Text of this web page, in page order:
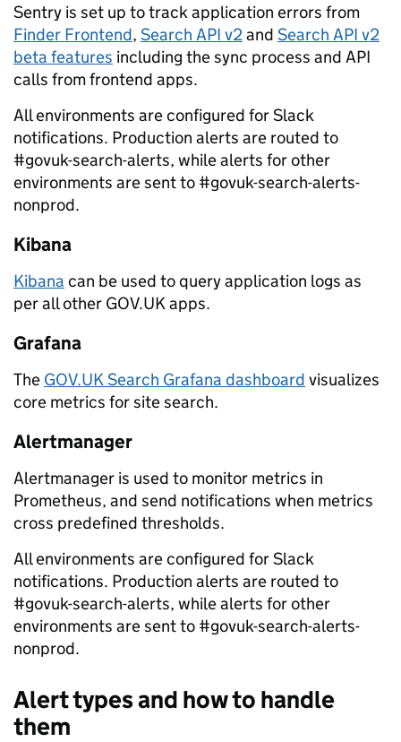
Sentry is set up to track application errors from
Finder Frontend, Search API v2and Search API v2
beta features including the sync process and API
calls from frontend apps.
All environments are configured for Slack
notifications. Production alerts are routed to
#govuk-search-alerts, while alerts for other
environments are sent to #govuk-search-alerts-
nonprod.
Kibana
Kibana can be used to query application logs as
per all other GOV.UK apps.
Grafana
The GOV.UK Search Grafana dashboard visualizes
core metrics for site search.
Alertmanager
Alertmanager is used to monitor metrics in
Prometheus, and send notifications when metrics
cross predefined thresholds.
All environments are configured for Slack
notifications. Production alerts are routed to
#govuk-search-alerts, while alerts for other
environments are sent to #govuk-search-alerts-
nonprod.
Alert types and how to handle
them